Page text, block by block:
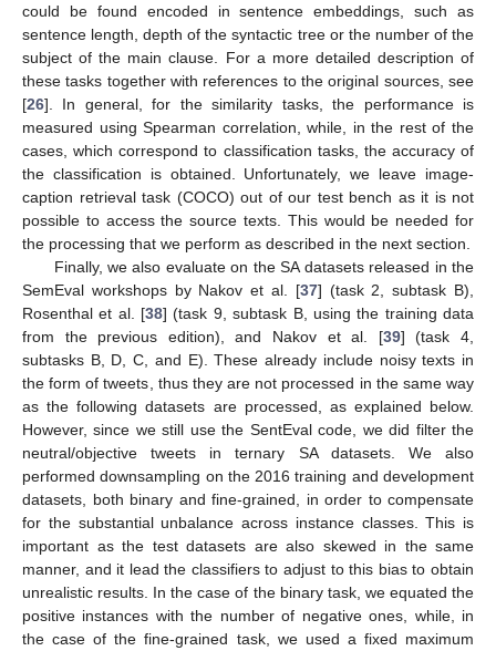
could be found encoded in sentence embeddings, such as
sentence length, depth of the syntactic tree or the number of the
subject of the main clause. For a more detailed description of
these tasks together with references to the original sources, see
[26]. In general, for the similarity tasks, the performance is
measured using Spearman correlation, while, in the rest of the
cases, which correspond to classification tasks, the accuracy of
the classification is obtained. Unfortunately, we leave image-
caption retrieval task (COCO) out of our test bench as it is not
possible to access the source texts. This would be needed for
the processing that we perform as described in the next section.
Finally, we also evaluate on the SA datasets released in the
SemEval workshops by Nakov et al. [37] (task 2, subtask B),
Rosenthal et al. [38] (task 9, subtask B, using the training data
from the previous edition), and Nakov et al. [39] (task 4,
subtasks B, D, C, and E). These already include noisy texts in
the form of tweets, thus they are not processed in the same way
as the following datasets are processed, as explained below.
However, since we still use the SentEval code, we did filter the
neutral/objective tweets in ternary SA datasets. We also
performed downsampling on the 2016 training and development
datasets, both binary and fine-grained, in order to compensate
for the substantial unbalance across instance classes. This is
important as the test datasets are also skewed in the same
manner, and it lead the classifiers to adjust to this bias to obtain
unrealistic results. In the case of the binary task, we equated the
positive instances with the number of negative ones, while, in
the case of the fine-grained task, we used a fixed maximum